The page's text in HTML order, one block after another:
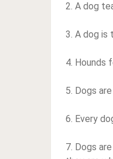
2. A dog
3. A dog is
4. Hounds
5. Dogs
6. Every
7. Dogs